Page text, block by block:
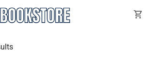
shopping_cart